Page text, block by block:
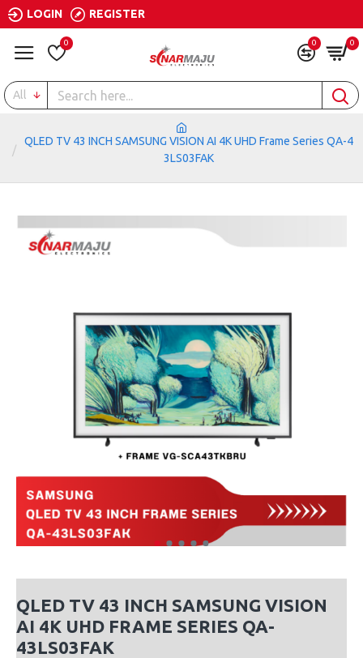
LOGIN REGISTER
0 0 0
All
QLED TV 43 INCH SAMSUNG VISION AI 4K UHD Frame Series QA-4
3LS03FAK
QLED TV 43 INCH SAMSUNG VISION
AI 4K UHD FRAME SERIES QA-
43LS03FAK